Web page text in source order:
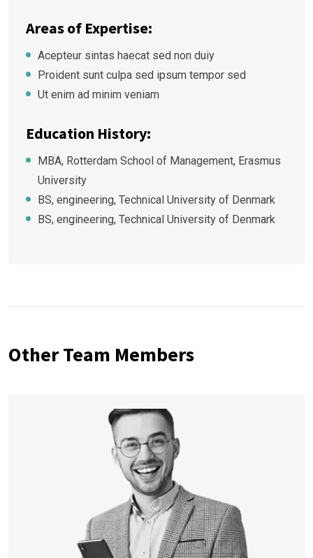
Areas of Expertise:
Acepteur sintas haecat sed non duiy
Proident sunt culpa sed ipsum tempor sed
Ut enim ad minim veniam
Education History:
MBA, Rotterdam School of Management, Erasmus
University
BS, engineering, Technical University of Denmark
BS, engineering, Technical University of Denmark
Other Team Members